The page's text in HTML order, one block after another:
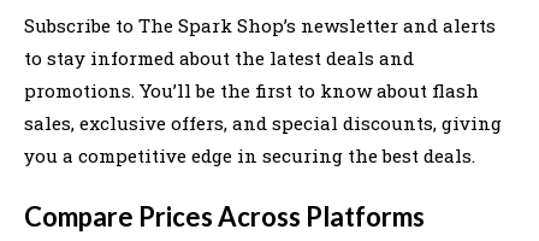
Subscribe to The Spark Shop’s newsletter and alerts
to stay informed about the latest deals and
promotions. You’ll be the first to know about flash
sales, exclusive offers, and special discounts, giving
you a competitive edge in securing the best deals.
Compare Prices Across Platforms